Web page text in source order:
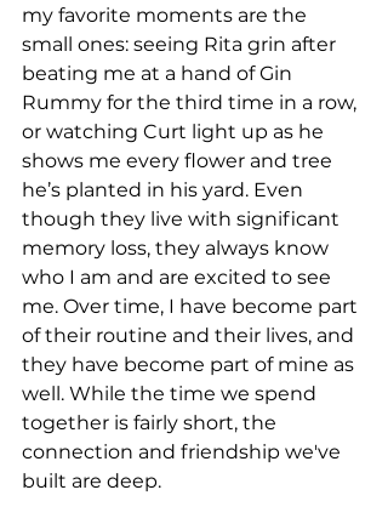
my favorite moments are the
small ones: seeing Rita grin after
beating me at a hand of Gin
Rummy for the third time in a row,
or watching Curt light up as he
shows me every flower and tree
he’s planted in his yard. Even
though they live with significant
memory loss, they always know
who I am and are excited to see
me. Over time, I have become part
of their routine and their lives, and
they have become part of mine as
well. While the time we spend
together is fairly short, the
connection and friendship we've
built are deep.